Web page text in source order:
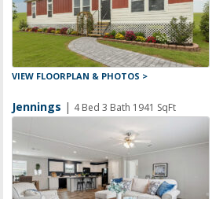
VIEW FLOORPLAN & PHOTOS >
Jennings | 4 Bed 3 Bath 1941 SqFt